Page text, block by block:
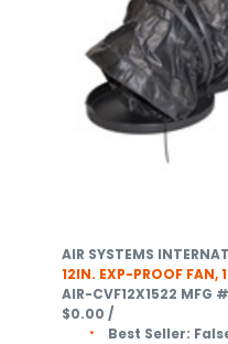
AIR SYSTEMS
12IN. EXP-PROOF FAN,
AIR-CVF12X1522 MFG
$0.00 /
Best Seller: